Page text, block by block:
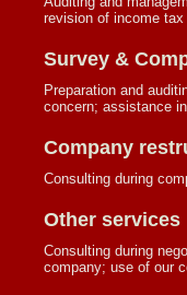
revision of income tax
Survey &
Preparation and
concern; assistance
Company
Consulting during
Other services
Consulting during
company; use of our